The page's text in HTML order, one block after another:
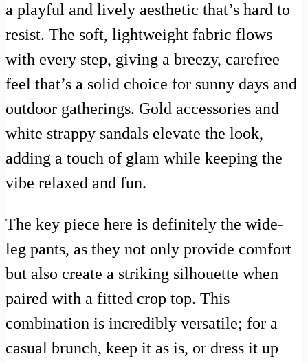
a playful and lively aesthetic that’s hard to
resist. The soft, lightweight fabric flows
with every step, giving a breezy, carefree
feel that’s a solid choice for sunny days and
outdoor gatherings. Gold accessories and
white strappy sandals elevate the look,
adding a touch of glam while keeping the
vibe relaxed and fun.
The key piece here is definitely the wide-
leg pants, as they not only provide comfort
but also create a striking silhouette when
paired with a fitted crop top. This
combination is incredibly versatile; for a
casual brunch, keep it as is, or dress it up